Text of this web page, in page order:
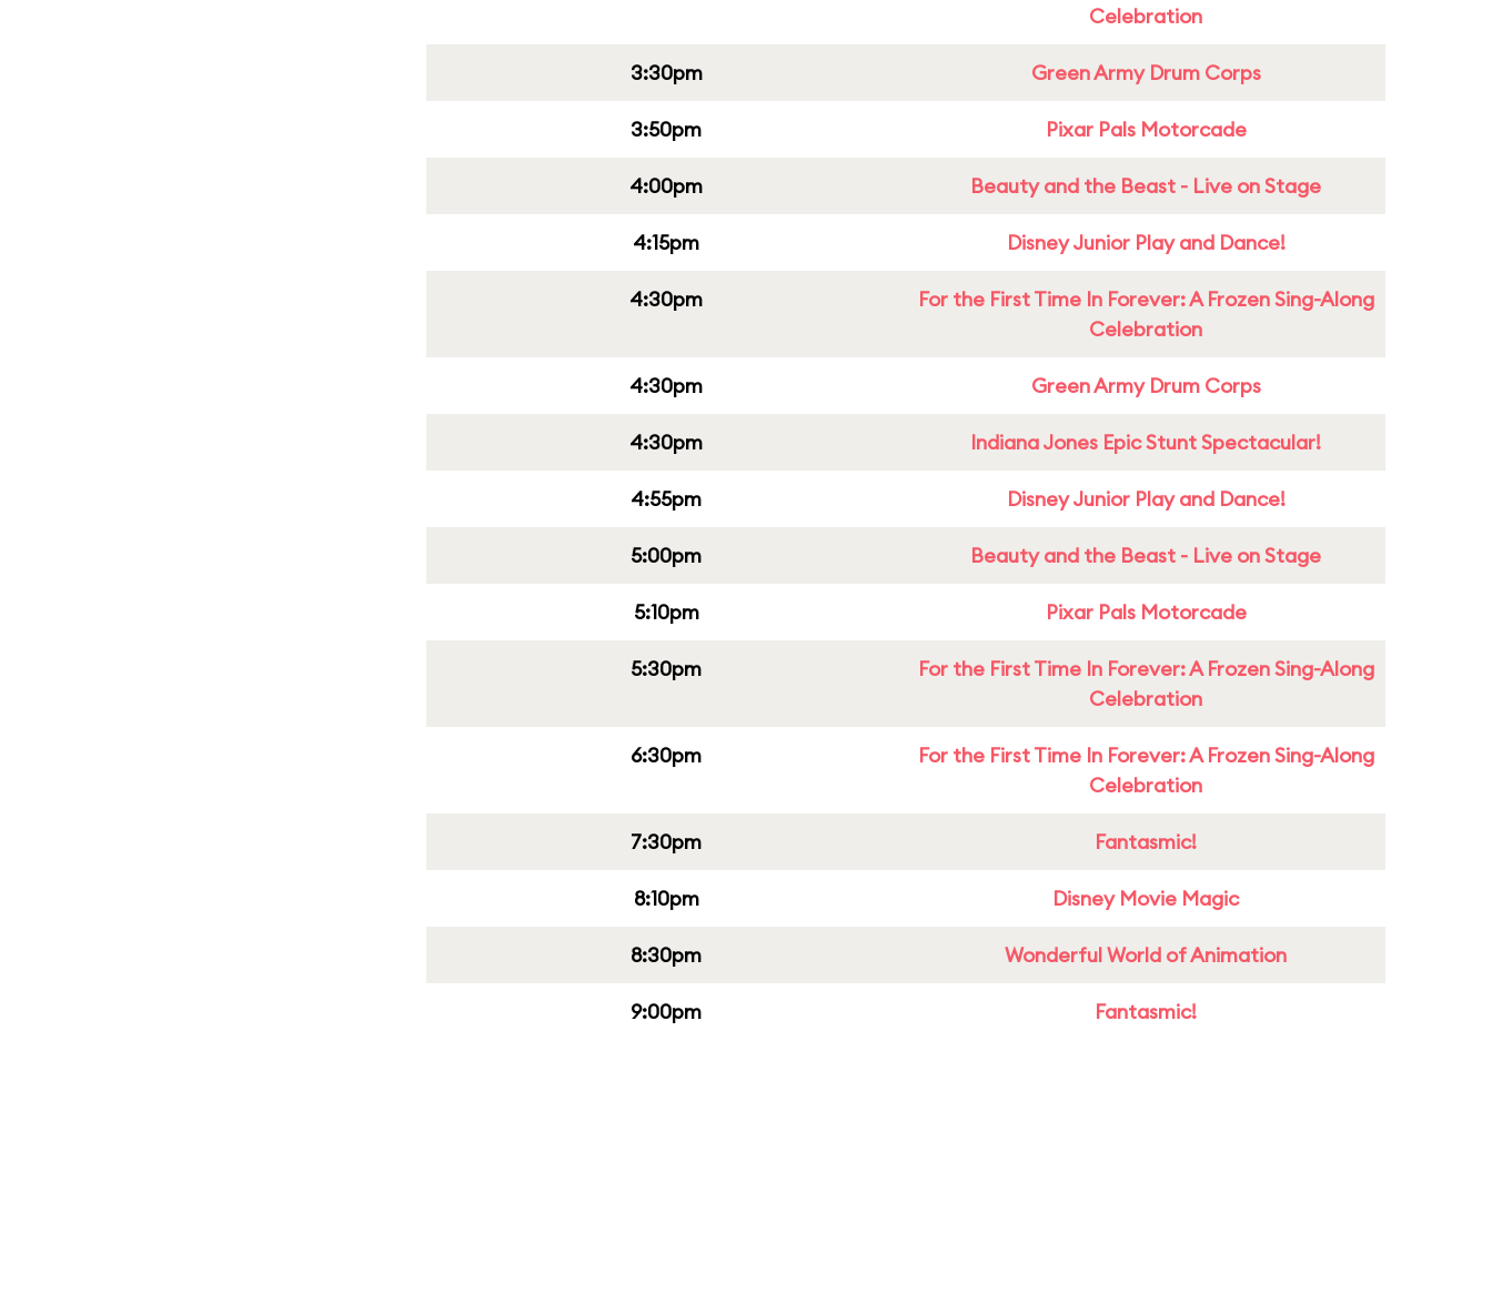
Celebration
3:30pm Green Army Drum Corps
3:50pm Pixar Pals Motorcade
4:00pm Beauty and the Beast - Live on Stage
4:15pm Disney Junior Play and Dance!
4:30pm
For the First Time In Forever: A Frozen Sing-Along
Celebration
4:30pm Green Army Drum Corps
4:30pm Indiana Jones Epic Stunt Spectacular!
4:55pm Disney Junior Play and Dance!
5:00pm Beauty and the Beast - Live on Stage
5:10pm Pixar Pals Motorcade
5:30pm
For the First Time In Forever: A Frozen Sing-Along
Celebration
6:30pm
For the First Time In Forever: A Frozen Sing-Along
Celebration
7:30pm Fantasmic!
8:10pm Disney Movie Magic
8:30pm Wonderful World of Animation
9:00pm Fantasmic!